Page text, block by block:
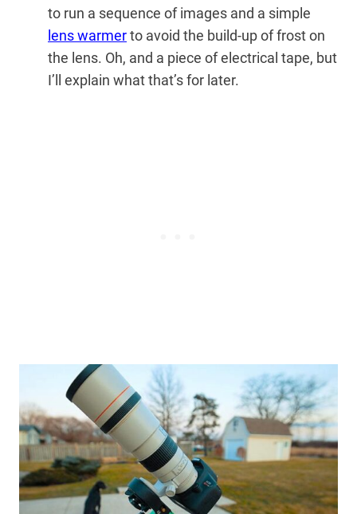
to run a sequence of images and a simple
lens warmerto avoid the build-up of frost on
the lens. Oh, and a piece of electrical tape, but
I’ll explain what that’s for later.